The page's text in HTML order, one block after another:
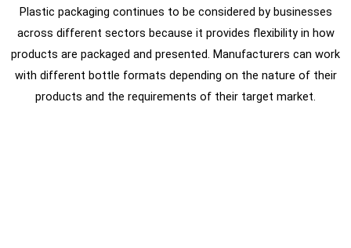
Plastic packaging continues to be considered by businesses
across different sectors because it provides flexibility in how
products are packaged and presented. Manufacturers can work
with different bottle formats depending on the nature of their
products and the requirements of their target market.